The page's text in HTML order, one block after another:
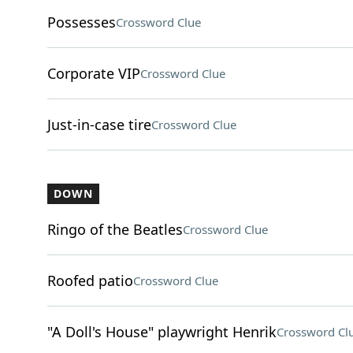
PossessesCrossword Clue
Corporate VIPCrossword Clue
Just-in-case tireCrossword Clue
DOWN
Ringo of the BeatlesCrossword Clue
Roofed patioCrossword Clue
"A Doll's House" playwright HenrikCrossword